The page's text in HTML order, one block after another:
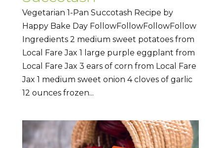
Vegetarian 1-Pan Succotash Recipe by
Happy Bake Day FollowFollowFollowFollow
Ingredients 2 medium sweet potatoes from
Local Fare Jax 1 large purple eggplant from
Local Fare Jax 3 ears of corn from Local Fare
Jax 1 medium sweet onion 4 cloves of garlic
12 ounces frozen...